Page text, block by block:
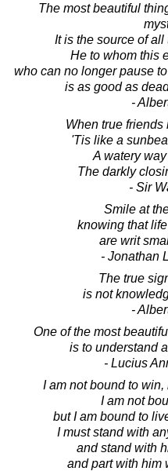
The most beautiful
It is the source of
He to whom this
who can no longer pause
is as good as
-
When true friends
'Tis like a
A watery
The darkly
- Sir
Smile at
knowing that
are writ
- Jonathan
The true
is not
-
One of the most
is to understand
- Lucius
I am not bound to win,
I am not
but I am bound to
I must stand with
and stand with
and part with him